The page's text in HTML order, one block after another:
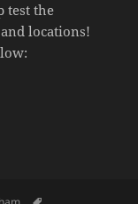
test the
locations!